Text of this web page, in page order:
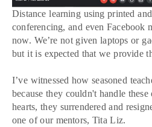
Distance learning using printed
conferencing, and even Facebook
now. We’re not given laptops or
but it is expected that we provide
I’ve witnessed how seasoned
because they couldn't handle
hearts, they surrendered and
one of our mentors, Tita Liz.